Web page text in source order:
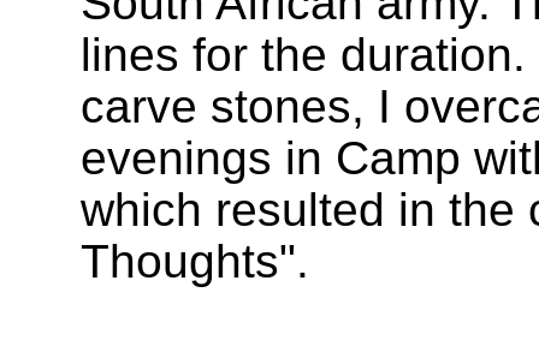
lines for the
carve stones, I
evenings in Camp
which resulted in the
Thoughts".